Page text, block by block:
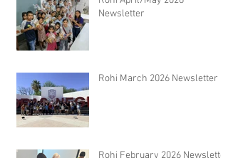
Newsletter
Rohi March 2026 Newsletter
Rohi February 2026 Newsletter